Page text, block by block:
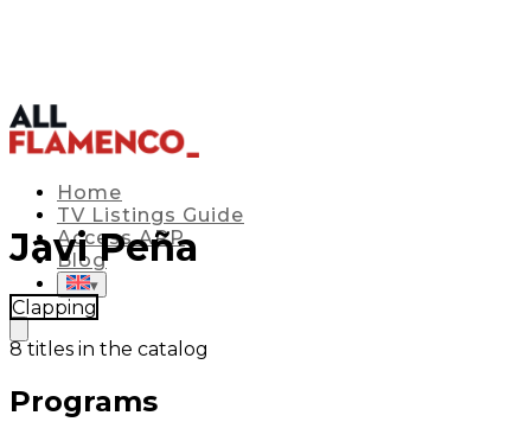
Home
TV Listings Guide
Access APP
Blog
▾
Javi Peña
Clapping
8 titles in the catalog
Programs